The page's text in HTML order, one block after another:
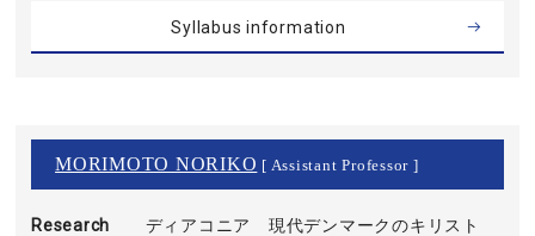
Syllabus information
MORIMOTO NORIKO [ Assistant Professor ]
Research
ディアコニア 現代デンマークのキリスト